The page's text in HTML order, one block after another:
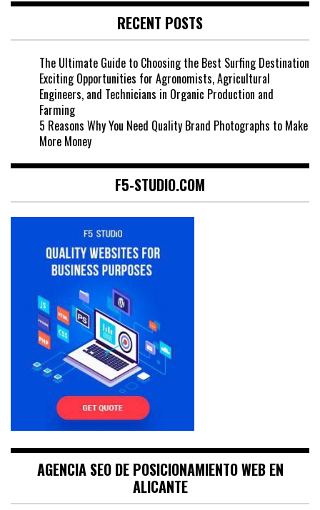
RECENT POSTS
The Ultimate Guide to Choosing the Best Surfing Destination
Exciting Opportunities for Agronomists, Agricultural
Engineers, and Technicians in Organic Production and
Farming
5 Reasons Why You Need Quality Brand Photographs to Make
More Money
F5-STUDIO.COM
AGENCIA SEO DE POSICIONAMIENTO WEB EN
ALICANTE